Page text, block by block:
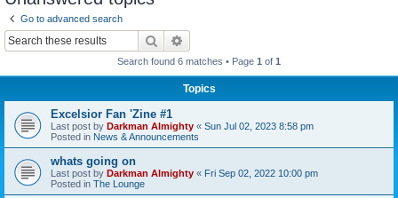
Go to advanced search
Search
Search found 6 matches • Page 1 of 1
Topics
Excelsior Fan 'Zine #1
Last post by Darkman Almighty « Sun Jul 02, 2023 8:58 pm
Posted in News & Announcements
whats going on
Last post by Darkman Almighty « Fri Sep 02, 2022 10:00 pm
Posted in The Lounge